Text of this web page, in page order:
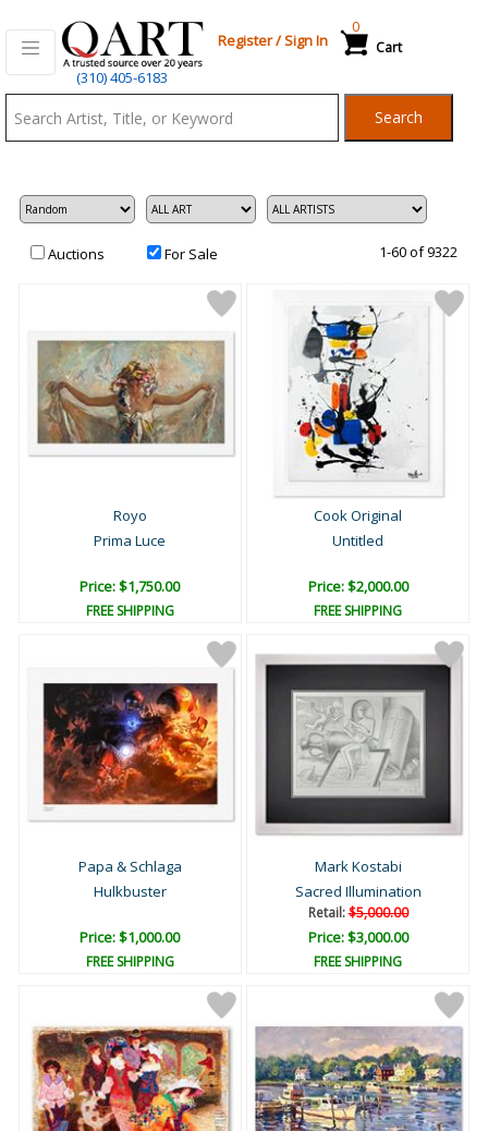
(310) 405-6183
Register/Sign In Cart
0
Search
Auctions For Sale 1-60 of 9322
Royo
Prima Luce
Price: $1,750.00
FREE SHIPPING
Cook Original
Untitled
Price: $2,000.00
FREE SHIPPING
Papa & Schlaga
Hulkbuster
Price: $1,000.00
FREE SHIPPING
Mark Kostabi
Sacred Illumination
Retail:$5,000.00
Price: $3,000.00
FREE SHIPPING